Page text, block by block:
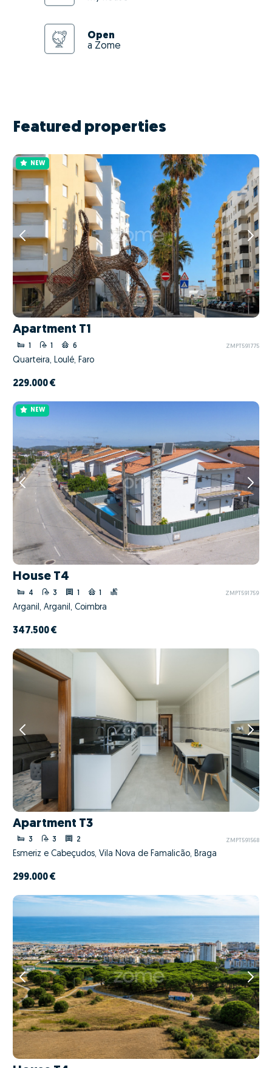
Open
a Zome
Featured properties
NEW
Apartment T1
1 1 6 ZMPT591775
Quarteira, Loulé, Faro
229.000 €
NEW
House T4
4 3 1 1 ZMPT591759
Arganil, Arganil, Coimbra
347.500 €
Apartment T3
3 3 2 ZMPT591568
Esmeriz e Cabeçudos, Vila Nova de Famalicão, Braga
299.000 €